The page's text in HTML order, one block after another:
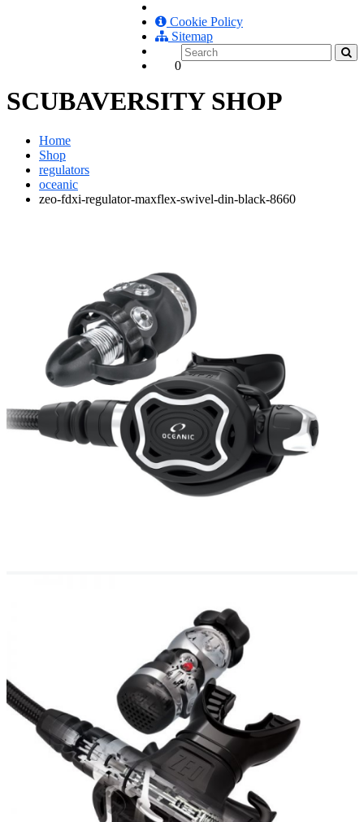
Cookie Policy
Sitemap
0
SCUBAVERSITY SHOP
Home
Shop
regulators
oceanic
zeo-fdxi-regulator-maxflex-swivel-din-black-8660